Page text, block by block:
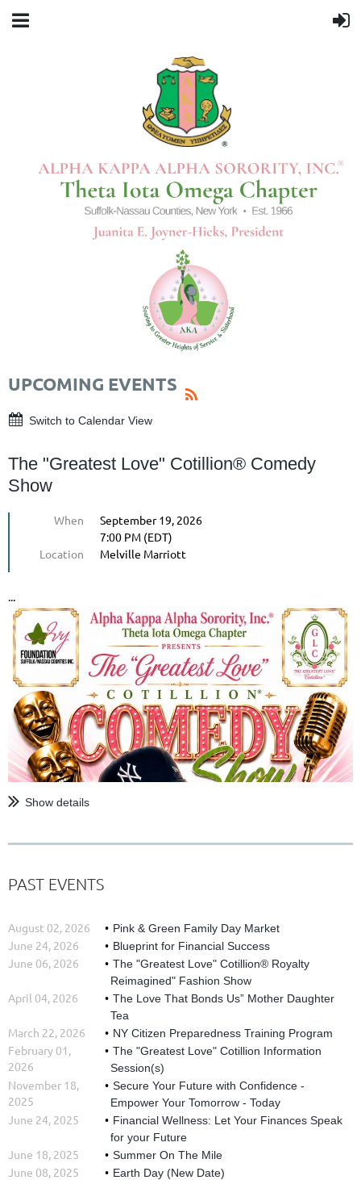
UPCOMING EVENTS
Switch to Calendar View
The "Greatest Love" Cotillion® Comedy
Show
When
September 19, 2026
7:00 PM (EDT)
Location
Melville Marriott
...
Show details
PAST EVENTS
August 02, 2026 Pink & Green Family Day Market
June 24, 2026 Blueprint for Financial Success
June 06, 2026
The "Greatest Love" Cotillion® Royalty
Reimagined" Fashion Show
April 04, 2026
The Love That Bonds Us” Mother Daughter
Tea
March 22, 2026 NY Citizen Preparedness Training Program
February 01,
2026
The "Greatest Love" Cotillion Information
Session(s)
November 18,
2025
Secure Your Future with Confidence -
Empower Your Tomorrow - Today
June 24, 2025
Financial Wellness: Let Your Finances Speak
for your Future
June 18, 2025 Summer On The Mile
June 08, 2025 Earth Day (New Date)